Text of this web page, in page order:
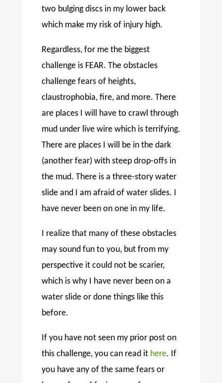
two bulging discs in my lower back
which make my risk of injury high.
Regardless, for me the biggest
challenge is FEAR. The obstacles
challenge fears of heights,
claustrophobia, fire, and more. There
are places I will have to crawl through
mud under live wire which is terrifying.
There are places I will be in the dark
(another fear) with steep drop-offs in
the mud. There is a three-story water
slide and I am afraid of water slides. I
have never been on one in my life.
I realize that many of these obstacles
may sound fun to you, but from my
perspective it could not be scarier,
which is why I have never been on a
water slide or done things like this
before.
If you have not seen my prior post on
this challenge, you can read it here. If
you have any of the same fears or